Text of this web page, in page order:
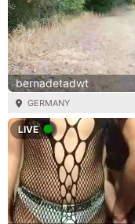
bernadetadwt
GERMANY
LIVE